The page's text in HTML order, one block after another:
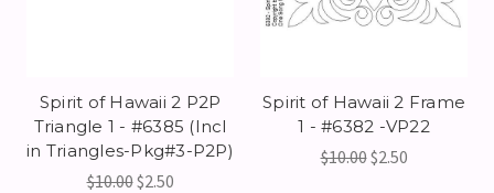
Spirit of Hawaii 2 P2P
Triangle 1 - #6385 (Incl
in Triangles-Pkg#3-P2P)
$10.00$2.50
Spirit of Hawaii 2 Frame
1 - #6382 -VP22
$10.00$2.50